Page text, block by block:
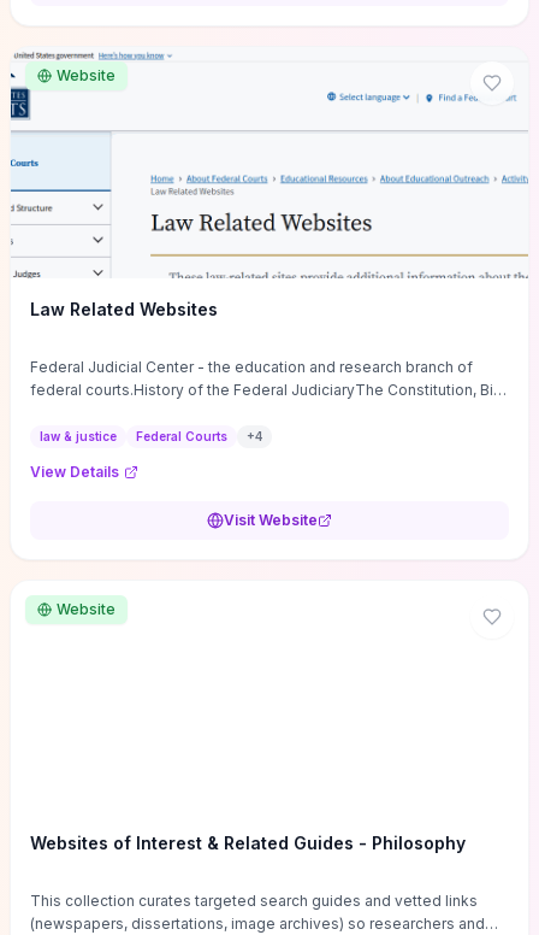
guide supplies the actionable checkpoints and reflection
framework to move from insight to everyday leadership practice.
Website
Law Related Websites
Federal Judicial Center - the education and research branch of
federal courts.History of the Federal JudiciaryThe Constitution, Bill
law & justice Federal Courts +4
View Details
Visit Website
Website
Websites of Interest & Related Guides - Philosophy
This collection curates targeted search guides and vetted links
(newspapers, dissertations, image archives) so researchers and